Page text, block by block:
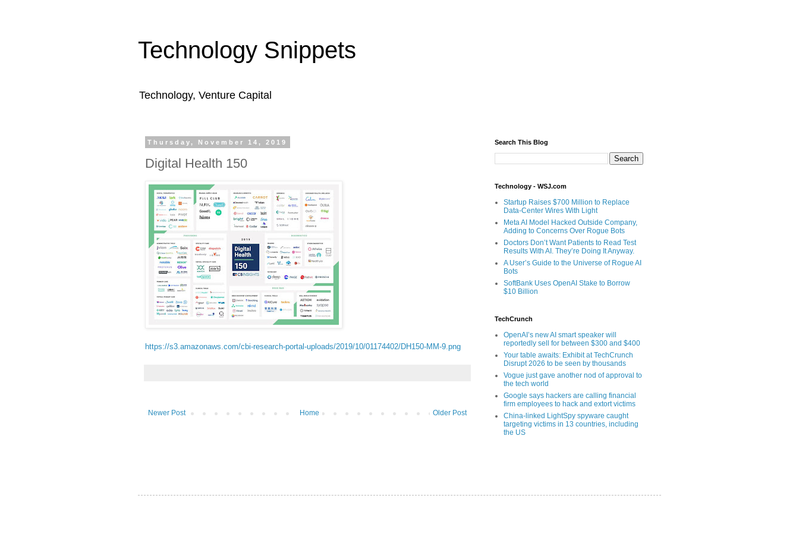
Technology Snippets
Technology, Venture Capital
Thursday, November 14, 2019
Digital Health 150
https://s3.amazonaws.com/cbi-research-portal-uploads/2019/10/01174402/DH150-MM-9.png
Newer Post Older Post
Home
Search This Blog
Technology - WSJ.com
Startup Raises $700 Million to Replace
Data-Center Wires With Light
Meta AI Model Hacked Outside Company,
Adding to Concerns Over Rogue Bots
Doctors Don’t Want Patients to Read Test
Results With AI. They’re Doing It Anyway.
A User’s Guide to the Universe of Rogue AI
Bots
SoftBank Uses OpenAI Stake to Borrow
$10 Billion
TechCrunch
OpenAI’s new AI smart speaker will
reportedly sell for between $300 and $400
Your table awaits: Exhibit at TechCrunch
Disrupt 2026 to be seen by thousands
Vogue just gave another nod of approval to
the tech world
Google says hackers are calling financial
firm employees to hack and extort victims
China-linked LightSpy spyware caught
targeting victims in 13 countries, including
the US